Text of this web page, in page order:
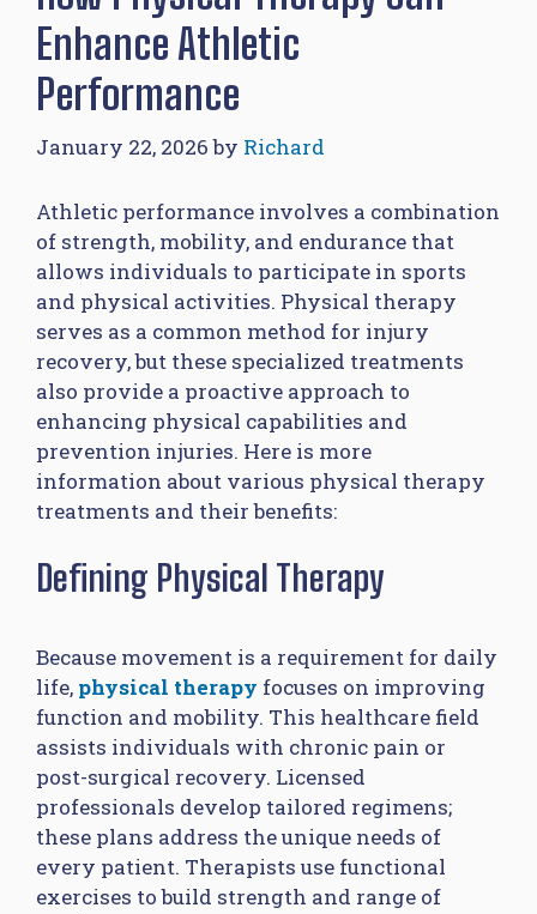
Enhance Athletic
Performance
January 22, 2026 by Richard
Athletic performance involves a combination
of strength, mobility, and endurance that
allows individuals to participate in sports
and physical activities. Physical therapy
serves as a common method for injury
recovery, but these specialized treatments
also provide a proactive approach to
enhancing physical capabilities and
prevention injuries. Here is more
information about various physical therapy
treatments and their benefits:
Defining Physical Therapy
Because movement is a requirement for daily
life, physical therapy focuses on improving
function and mobility. This healthcare field
assists individuals with chronic pain or
post-surgical recovery. Licensed
professionals develop tailored regimens;
these plans address the unique needs of
every patient. Therapists use functional
exercises to build strength and range of